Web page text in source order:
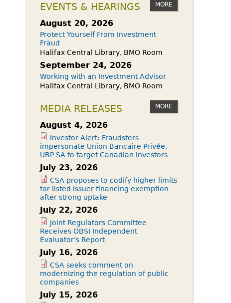
EVENTS & HEARINGS MORE
August 20, 2026
Protect Yourself From Investment
Fraud
Halifax Central Library, BMO Room
September 24, 2026
Working with an Investment Advisor
Halifax Central Library, BMO Room
MEDIA RELEASES MORE
August 4, 2026
Investor Alert: Fraudsters
impersonate Union Bancaire Privée,
UBP SA to target Canadian investors
July 23, 2026
CSA proposes to codify higher limits
for listed issuer financing exemption
after strong uptake
July 22, 2026
Joint Regulators Committee
Receives OBSI Independent
Evaluator’s Report
July 16, 2026
CSA seeks comment on
modernizing the regulation of public
companies
July 15, 2026